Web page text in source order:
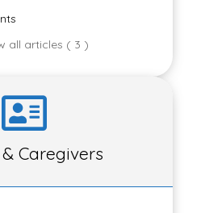
all articles ( 3 )
Caregivers